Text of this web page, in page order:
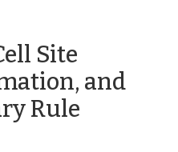
Site
and
Rule